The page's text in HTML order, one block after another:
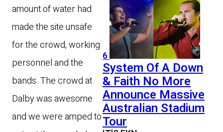
amount of water had
made the site unsafe
for the crowd, working
personnel and the
bands. The crowd at
Dalby was awesome
and we were amped to
6
System Of A Down
& Faith No More
Announce Massive
Australian Stadium
Tour